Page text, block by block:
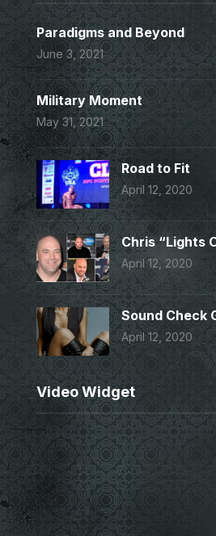
Paradigms and Beyond
June 3, 2021
Military Moment
May 31, 2021
Road to Fit
April 12, 2020
Chris “Lights
April 12, 2020
Sound Check
April 12, 2020
Video Widget